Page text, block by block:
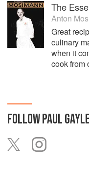
The
Anton
Great
culinary
when it
cook from
FOLLOWPAUL